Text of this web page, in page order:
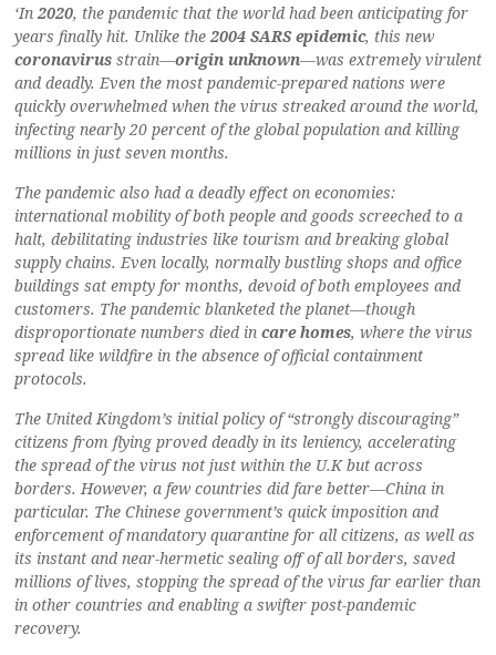
‘In 2020, the pandemic that the world had been anticipating for
years finally hit. Unlike the 2004 SARS epidemic, this new
coronavirus strain—origin unknown—was extremely virulent
and deadly. Even the most pandemic-prepared nations were
quickly overwhelmed when the virus streaked around the world,
infecting nearly 20 percent of the global population and killing
millions in just seven months.
The pandemic also had a deadly effect on economies:
international mobility of both people and goods screeched to a
halt, debilitating industries like tourism and breaking global
supply chains. Even locally, normally bustling shops and office
buildings sat empty for months, devoid of both employees and
customers. The pandemic blanketed the planet—though
disproportionate numbers died in care homes, where the virus
spread like wildfire in the absence of official containment
protocols.
The United Kingdom’s initial policy of “strongly discouraging”
citizens from flying proved deadly in its leniency, accelerating
the spread of the virus not just within the U.K but across
borders. However, a few countries did fare better—China in
particular. The Chinese government’s quick imposition and
enforcement of mandatory quarantine for all citizens, as well as
its instant and near-hermetic sealing off of all borders, saved
millions of lives, stopping the spread of the virus far earlier than
in other countries and enabling a swifter post-pandemic
recovery.